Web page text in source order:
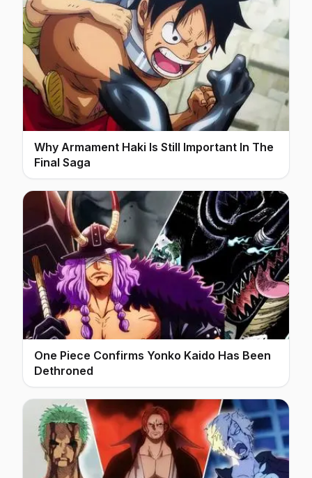
Why Armament Haki Is Still Important In The
Final Saga
One Piece Confirms Yonko Kaido Has Been
Dethroned